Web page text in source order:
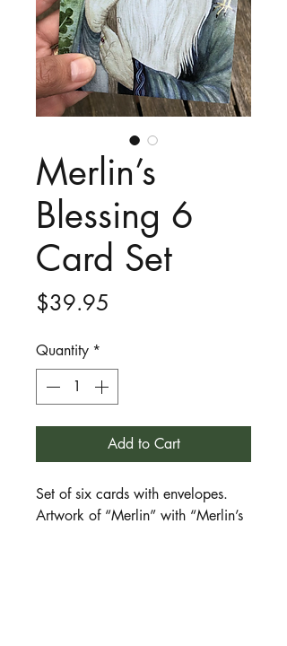
Merlin’s
Blessing 6
Card Set
$39.95
Quantity *
Add to Cart
Set of six cards with envelopes.
Artwork of “Merlin” with “Merlin’s